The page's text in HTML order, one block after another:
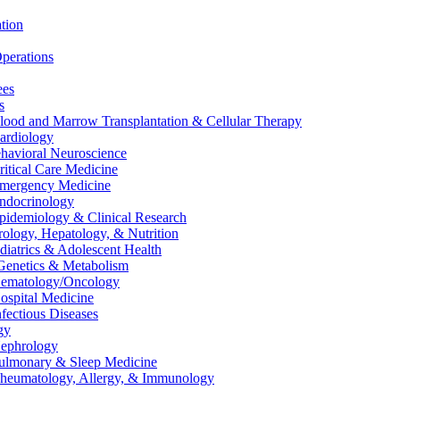
and Marrow Transplantation & Cellular Therapy
Neuroscience
Care Medicine
Medicine
& Clinical Research
Hepatology, & Nutrition
& Adolescent Health
& Metabolism
Oncology
Medicine
Diseases
& Sleep Medicine
Allergy, & Immunology